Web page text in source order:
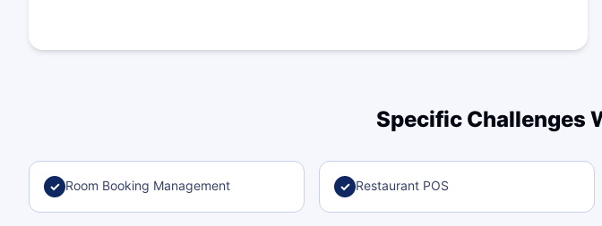
Specific Challenges
✓ Room Booking Management ✓ Restaurant POS